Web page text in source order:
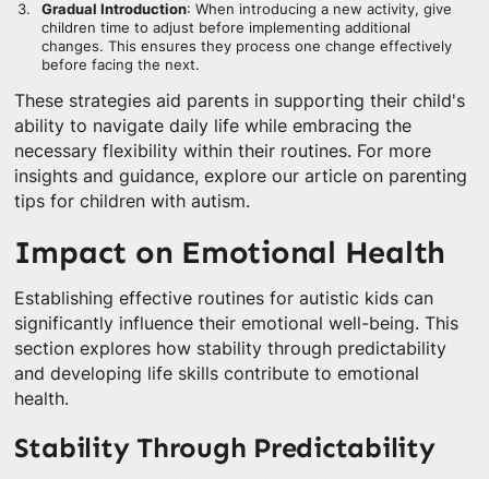
Gradual Introduction: When introducing a new activity, give
children time to adjust before implementing additional
changes. This ensures they process one change effectively
before facing the next.
These strategies aid parents in supporting their child's
ability to navigate daily life while embracing the
necessary flexibility within their routines. For more
insights and guidance, explore our article on parenting
tips for children with autism.
Impact on Emotional Health
Establishing effective routines for autistic kids can
significantly influence their emotional well-being. This
section explores how stability through predictability
and developing life skills contribute to emotional
health.
Stability Through Predictability